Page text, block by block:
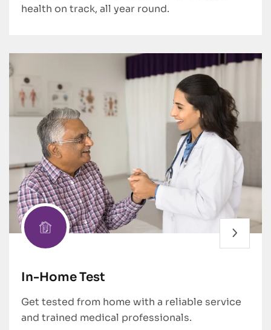
health on track, all year round.
In-Home Test
Get tested from home with a reliable service
and trained medical professionals.